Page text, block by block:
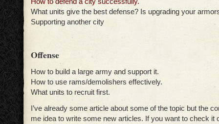
What units give the best defense? Is upgrading your
Supporting another city
Offense
How to build a large army and support it.
How to use rams/demolishers effectively.
What units to recruit first.
I’ve already some article about some of the topic but the
me idea to write some new articles. If you want to check it